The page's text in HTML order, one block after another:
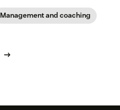
Management and coaching